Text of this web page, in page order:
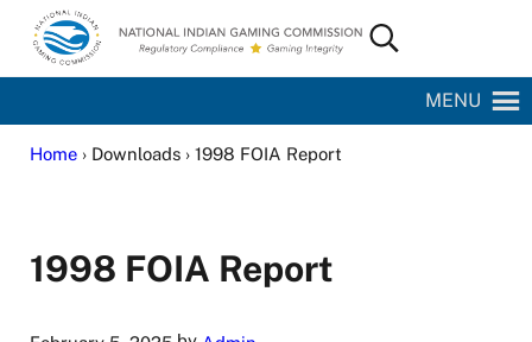
Skip to main content
Skip to site footer
National Indian Gaming Commission
Search...
MENU
Home› Downloads › 1998 FOIA Report
1998 FOIA Report